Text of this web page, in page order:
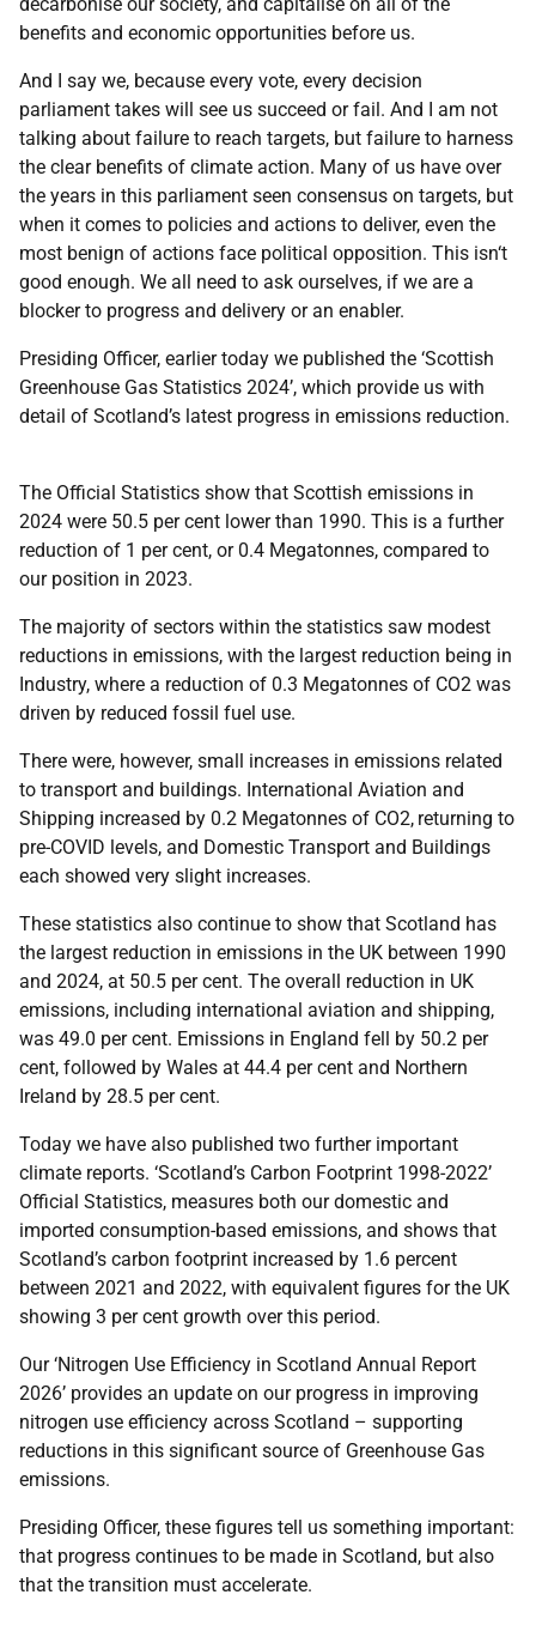
benefits and economic opportunities before us.
And I say we, because every vote, every decision
parliament takes will see us succeed or fail. And I am not
talking about failure to reach targets, but failure to harness
the clear benefits of climate action. Many of us have over
the years in this parliament seen consensus on targets, but
when it comes to policies and actions to deliver, even the
most benign of actions face political opposition. This isn‘t
good enough. We all need to ask ourselves, if we are a
blocker to progress and delivery or an enabler.
Presiding Officer, earlier today we published the ‘Scottish
Greenhouse Gas Statistics 2024’, which provide us with
detail of Scotland’s latest progress in emissions reduction.
The Official Statistics show that Scottish emissions in
2024 were 50.5 per cent lower than 1990. This is a further
reduction of 1 per cent, or 0.4 Megatonnes, compared to
our position in 2023.
The majority of sectors within the statistics saw modest
reductions in emissions, with the largest reduction being in
Industry, where a reduction of 0.3 Megatonnes of CO2 was
driven by reduced fossil fuel use.
There were, however, small increases in emissions related
to transport and buildings. International Aviation and
Shipping increased by 0.2 Megatonnes of CO2, returning to
pre-COVID levels, and Domestic Transport and Buildings
each showed very slight increases.
These statistics also continue to show that Scotland has
the largest reduction in emissions in the UK between 1990
and 2024, at 50.5 per cent. The overall reduction in UK
emissions, including international aviation and shipping,
was 49.0 per cent. Emissions in England fell by 50.2 per
cent, followed by Wales at 44.4 per cent and Northern
Ireland by 28.5 per cent.
Today we have also published two further important
climate reports. ‘Scotland’s Carbon Footprint 1998-2022’
Official Statistics, measures both our domestic and
imported consumption-based emissions, and shows that
Scotland’s carbon footprint increased by 1.6 percent
between 2021 and 2022, with equivalent figures for the UK
showing 3 per cent growth over this period.
Our ‘Nitrogen Use Efficiency in Scotland Annual Report
2026’ provides an update on our progress in improving
nitrogen use efficiency across Scotland – supporting
reductions in this significant source of Greenhouse Gas
emissions.
Presiding Officer, these figures tell us something important:
that progress continues to be made in Scotland, but also
that the transition must accelerate.